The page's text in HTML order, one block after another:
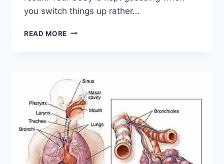
you switch things up rather…
READ MORE CROSS-